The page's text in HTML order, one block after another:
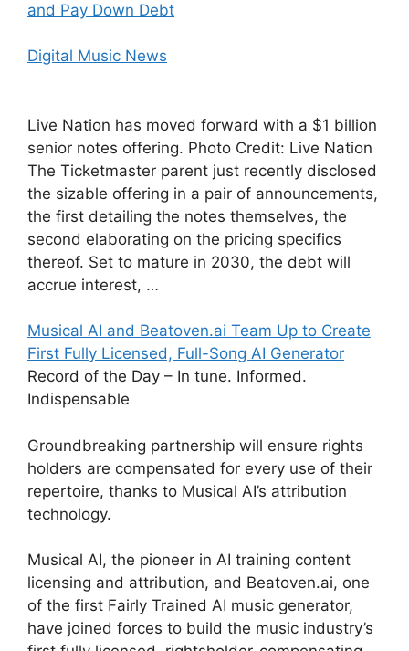
and Pay Down Debt
Digital Music News
Live Nation has moved forward with a $1 billion
senior notes offering. Photo Credit: Live Nation
The Ticketmaster parent just recently disclosed
the sizable offering in a pair of announcements,
the first detailing the notes themselves, the
second elaborating on the pricing specifics
thereof. Set to mature in 2030, the debt will
accrue interest, …
Musical AI and Beatoven.ai Team Up to Create
First Fully Licensed, Full-Song AI Generator
Record of the Day – In tune. Informed.
Indispensable
Groundbreaking partnership will ensure rights
holders are compensated for every use of their
repertoire, thanks to Musical AI’s attribution
technology.
Musical AI, the pioneer in AI training content
licensing and attribution, and Beatoven.ai, one
of the first Fairly Trained AI music generator,
have joined forces to build the music industry’s